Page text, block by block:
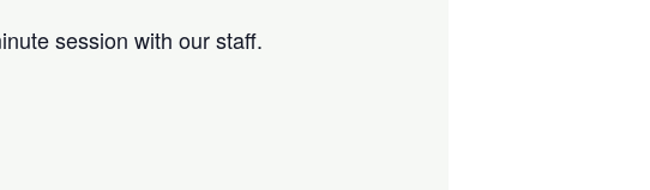
session with our staff.